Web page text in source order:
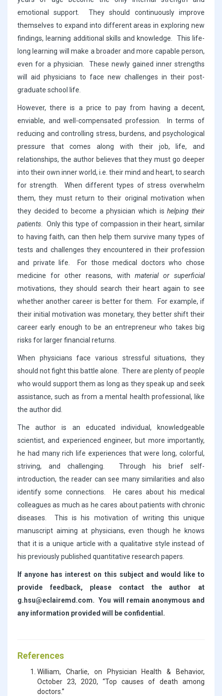
emotional support. They should continuously improve
themselves to expand into different areas in exploring new
findings, learning additional skills and knowledge. This life-
long learning will make a broader and more capable person,
even for a physician. These newly gained inner strengths
will aid physicians to face new challenges in their post-
graduate school life.
However, there is a price to pay from having a decent,
enviable, and well-compensated profession. In terms of
reducing and controlling stress, burdens, and psychological
pressure that comes along with their job, life, and
relationships, the author believes that they must go deeper
into their own inner world, i.e. their mind and heart, to search
for strength. When different types of stress overwhelm
them, they must return to their original motivation when
they decided to become a physician which ishelping their
patients . Only this type of compassion in their heart, similar
to having faith, can then help them survive many types of
tests and challenges they encountered in their profession
and private life. For those medical doctors who chose
medicine for other reasons, with material or superficial
motivations, they should search their heart again to see
whether another career is better for them. For example, if
their initial motivation was monetary, they better shift their
career early enough to be an entrepreneur who takes big
risks for larger financial returns.
When physicians face various stressful situations, they
should not fight this battle alone. There are plenty of people
who would support them as long as they speak up and seek
assistance, such as from a mental health professional, like
the author did.
The author is an educated individual, knowledgeable
scientist, and experienced engineer, but more importantly,
he had many rich life experiences that were long, colorful,
striving, and challenging. Through his brief self-
introduction, the reader can see many similarities and also
identify some connections. He cares about his medical
colleagues as much as he cares about patients with chronic
diseases. This is his motivation of writing this unique
manuscript aiming at physicians, even though he knows
that it is a unique article with a qualitative style instead of
his previously published quantitative research papers.
If anyone has interest on this subject and would like to
provide feedback, please contact the author at
g.hsu@eclairemd.com. You will remain anonymous and
any information provided will be confidential.
References
William, Charlie, on Physician Health & Behavior,
October 23, 2020, “Top causes of death among
doctors.”